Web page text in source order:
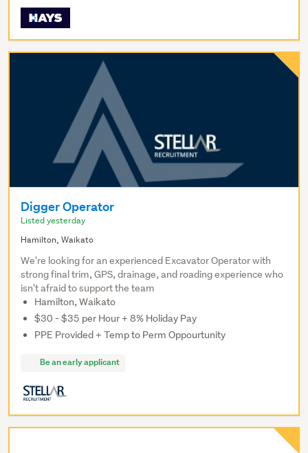
Digger Operator
Listed yesterday
Hamilton, Waikato
We're looking for an experienced Excavator Operator with
strong final trim, GPS, drainage, and roading experience who
isn't afraid to support the team
Hamilton, Waikato
$30 - $35 per Hour + 8% Holiday Pay
PPE Provided + Temp to Perm Oppourtunity
Be an early applicant